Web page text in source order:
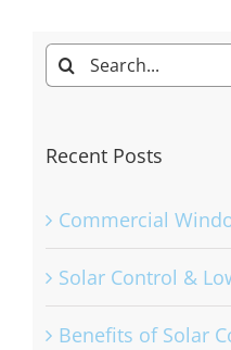
Search
for:
Recent Posts
Commercial
Solar Control &
Benefits of Solar